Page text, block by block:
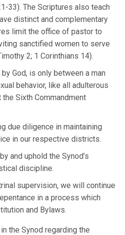
33). The Scriptures also teach
distinct and complementary
limit the office of pastor to
sanctified women to serve
2; 1 Corinthians 14).
God, is only between a man
behavior, like all adulterous
Sixth Commandment
due diligence in maintaining
in our respective districts.
and uphold the Synod’s
discipline.
supervision, we will continue
in a process which
and Bylaws.
the Synod regarding the